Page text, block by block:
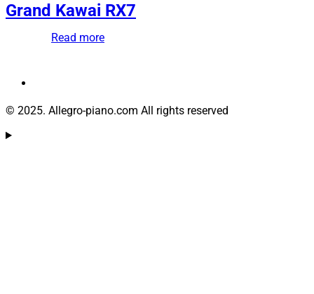
Grand Kawai RX7
Read more
© 2025. Allegro-piano.com All rights reserved